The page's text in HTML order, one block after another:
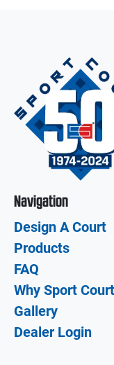
Navigation
Design A Court
Products
FAQ
Why Sport
Gallery
Dealer Login